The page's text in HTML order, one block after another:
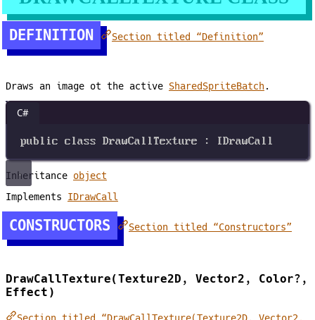
DEFINITION Section titled “Definition”
Draws an image ot the active SharedSpriteBatch .
C#
public class DrawCallTexture : IDrawCall
Inheritance object
Implements IDrawCall
CONSTRUCTORS Section titled “Constructors”
DrawCallTexture(Texture2D, Vector2, Color?,
Effect)